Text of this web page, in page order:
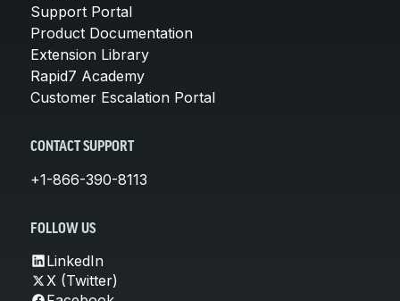
Support Portal
Product Documentation
Extension Library
Rapid7 Academy
Customer Escalation Portal
CONTACT SUPPORT
+1-866-390-8113
FOLLOW US
LinkedIn
X (Twitter)